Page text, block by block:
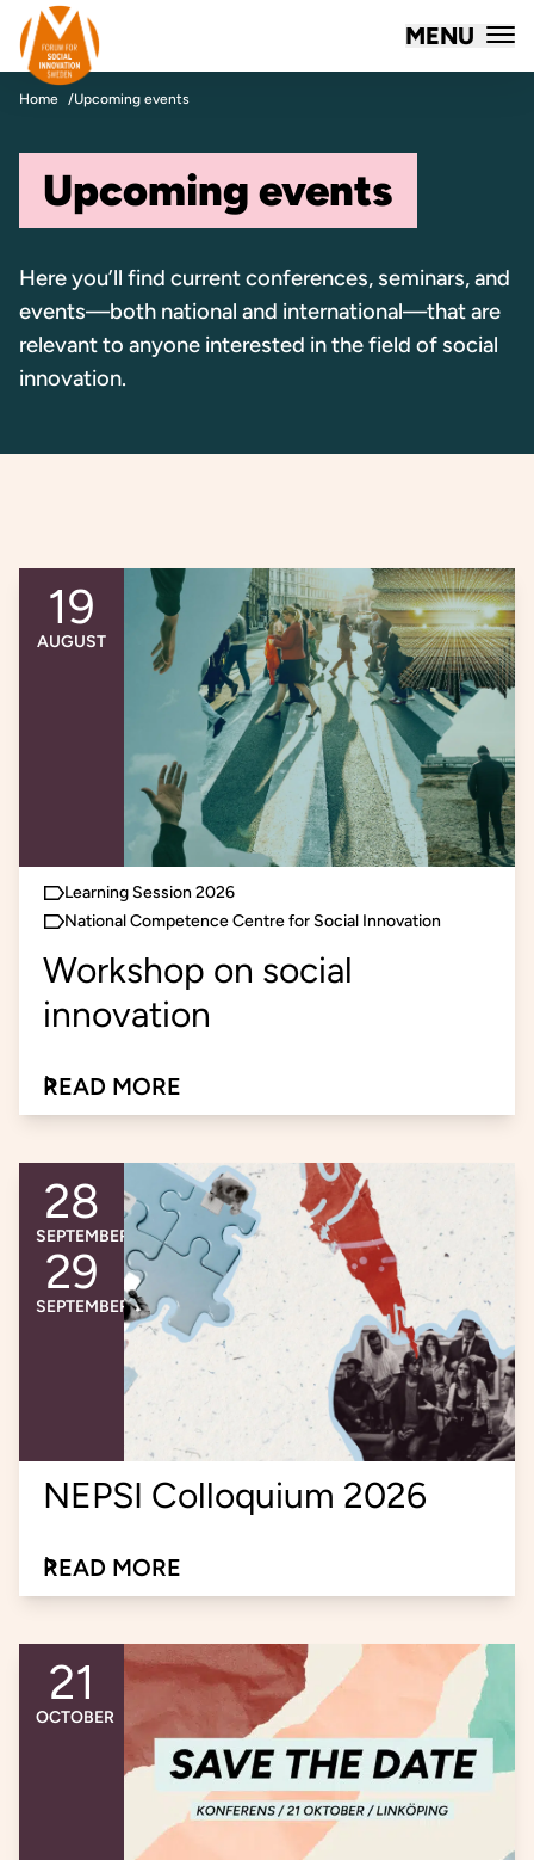
Skip to content
Forum for Social Innovation Sweden
MENU
Home Upcoming events
Upcoming events
Here you’ll find current conferences, seminars, and
events—both national and international—that are
relevant to anyone interested in the field of social
innovation.
An event occurs
19
AUGUST
Learning Session 2026
National Competence Centre for Social Innovation
Workshop on social
innovation
READ MORE
about the learning session on social
An event occurs
28
SEPTEMBER
Event ends
29
SEPTEMBER
NEPSI Colloquium 2026
READ MORE
about the NEPSI Colloquium 2026
An event occurs
21
OCTOBER